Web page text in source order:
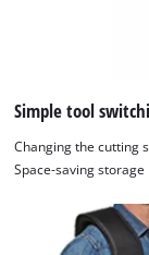
Simple tool
Changing the cutting
Space-saving